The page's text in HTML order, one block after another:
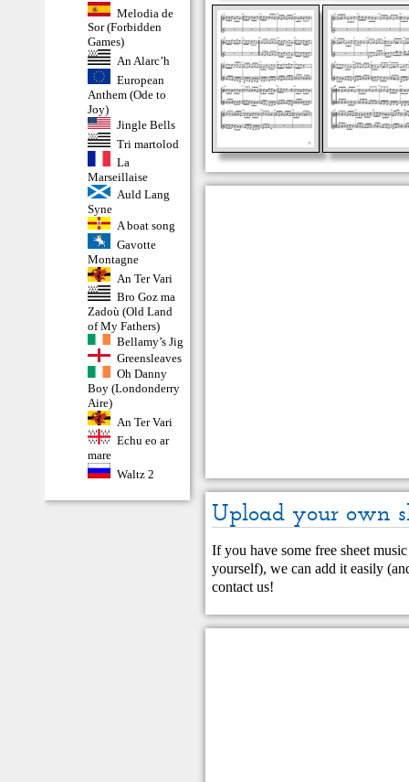
Melodia de
Sor (Forbidden
Games)
An Alarc’h
European
Anthem (Ode to
Joy)
Jingle Bells
Tri martolod
La
Marseillaise
Auld Lang
Syne
A boat song
Gavotte
Montagne
An Ter Vari
Bro Goz ma
Zadoù (Old Land
of My Fathers)
Bellamy’s Jig
Greensleaves
Oh Danny
Boy (Londonderry
Aire)
An Ter Vari
Echu eo ar
mare
Waltz 2
Upload your own
If you have some free sheet
yourself), we can add it easily
contact us!